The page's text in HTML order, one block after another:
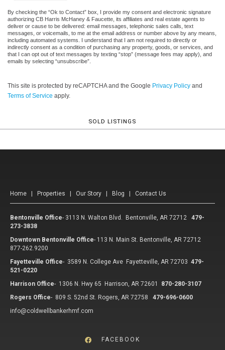
By checking the “Ok to Contact” box, I provide my consent and electronic signature
authorizing CB Harris McHaney & Faucette, its affiliates and real estate agents to
deliver or cause to be delivered: email messages, telephonic sales calls, text
messages, or voicemails, to me at the email address or number above by any means,
including automated systems. I understand that I am not required to directly or
indirectly consent as a condition of purchasing any property, goods, or services, and
that I can opt out of text messages by texting “stop” (message fees may apply), and
emails by selecting “unsubscribe”.
This site is protected by reCAPTCHA and the Google Privacy Policy and
Terms of Service apply.
SOLD LISTINGS
Home Properties Our Story Blog Contact Us
Bentonville Office- 3113 N. Walton Blvd. Bentonville, AR 72712
479-
273-3838
Downtown Bentonville Office- 113 N. Main St. Bentonville, AR 72712
877-262.9200
Fayetteville Office- 3589 N. College Ave Fayetteville, AR 72703 479-
521-0220
Harrison Office- 1306 N. Hwy 65 Harrison, AR 72601
870-280-3107
Rogers Office- 809 S. 52nd St. Rogers, AR 72758
479-696-0600
info@coldwellbankerhmf.com
FACEBOOK